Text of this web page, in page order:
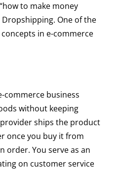
to make money
One of the
in e-commerce
commerce business
without keeping
ships the product
once you buy it from
order. You serve as an
on customer service